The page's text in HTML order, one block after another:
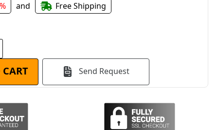
and Free Shipping
Send Request